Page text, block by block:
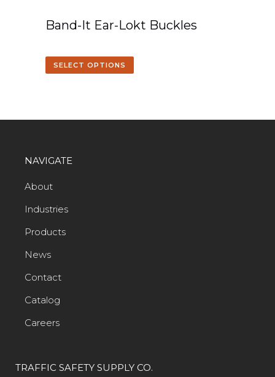
Band-It Ear-Lokt Buckles
SELECT OPTIONS
NAVIGATE
About
Industries
Products
News
Contact
Catalog
Careers
TRAFFIC SAFETY SUPPLY CO.